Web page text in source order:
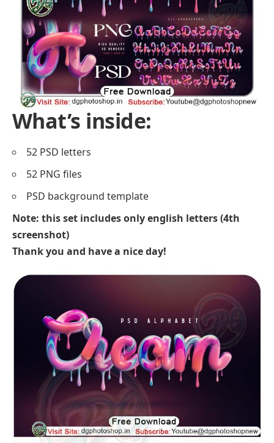
What’s inside:
52 PSD letters
52 PNG files
PSD background template
Note: this set includes only english letters (4th
screenshot)
Thank you and have a nice day!